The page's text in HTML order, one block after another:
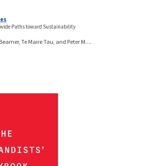
Paths toward Sustainability
Te Maire Tau, and Peter M....